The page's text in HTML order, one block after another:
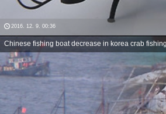
2016. 12. 9. 00:36